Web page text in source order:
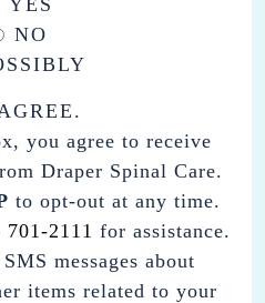
YES
NO
CHECKING
THIS
BOX,
YOU
AGREE
you agree to receive
Draper Spinal Care.
to opt-out at any time.
2111 for assistance.
messages about
items related to your